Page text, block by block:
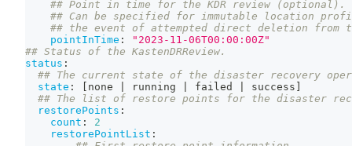
## Point in time for the KDR review (optional).
## Can be specified for immutable location
## the event of attempted direct deletion from
pointInTime :
"2023-11-06T00:00:00Z"
## Status of the KastenDRReview.
status :
## The current state of the disaster recovery
state : none running failed success
## The list of restore points for the disaster
restorePoints :
count :
2
restorePointList :